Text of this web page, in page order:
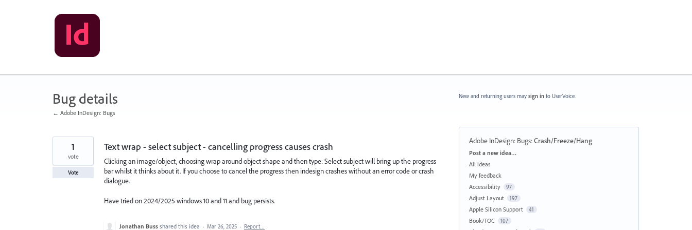
Bug details
← Adobe InDesign: Bugs
Text wrap - select subject - cancelling progress causes crash
Clicking an image/object, choosing wrap around object shape and then type: Select subject will bring up the progress
bar whilst it thinks about it. If you choose to cancel the progress then indesign crashes without an error code or crash
dialogue.
Have tried on 2024/2025 windows 10 and 11 and bug persists.
1
vote
Vote
Jonathan Buss shared this idea · Mar 26, 2025 · Report…
New and returning users may sign in to UserVoice.
Adobe InDesign: Bugs:Crash/Freeze/Hang
Categories
Post a new idea…
All ideas
My feedback
Accessibility
97
Adjust Layout 197
Apple Silicon Support 41
Book/TOC 107